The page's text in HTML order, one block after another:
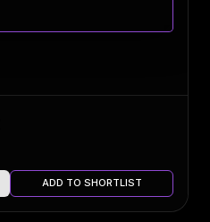
ADD TO SHORTLIST